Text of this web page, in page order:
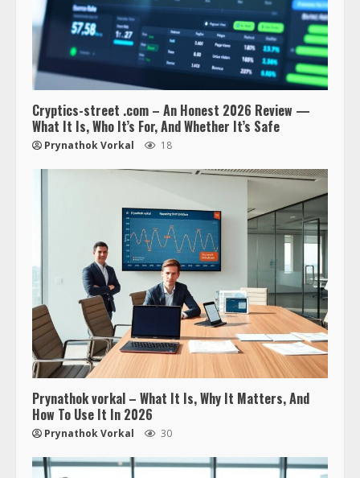
Cryptics-street .com – An Honest 2026 Review —
What It Is, Who It’s For, And Whether It’s Safe
Prynathok Vorkal 18
Prynathok vorkal – What It Is, Why It Matters, And
How To Use It In 2026
Prynathok Vorkal 30